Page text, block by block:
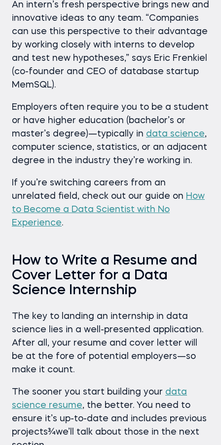
An intern’s fresh perspective brings new and
innovative ideas to any team. “Companies
can use this perspective to their advantage
by working closely with interns to develop
and test new hypotheses,” says Eric Frenkiel
(co-founder and CEO of database startup
MemSQL).
Employers often require you to be a student
or have higher education (bachelor’s or
master’s degree)—typically in data science,
computer science, statistics, or an adjacent
degree in the industry they’re working in.
If you’re switching careers from an
unrelated field, check out our guide on How
to Become a Data Scientist with No
Experience.
How to Write a Resume and
Cover Letter for a Data
Science Internship
The key to landing an internship in data
science lies in a well-presented application.
After all, your resume and cover letter will
be at the fore of potential employers—so
make it count.
The sooner you start building your data
science resume, the better. You need to
ensure it’s up-to-date and includes previous
projects¾we’ll talk about those in the next